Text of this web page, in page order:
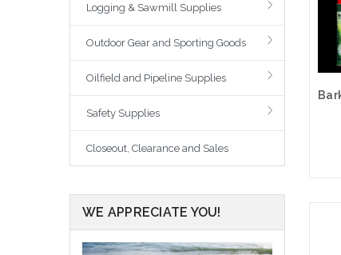
Logging & Sawmill Supplies
Outdoor Gear and Sporting Goods
Oilfield and Pipeline Supplies
Safety Supplies
Closeout, Clearance and Sales
WE APPRECIATE YOU!